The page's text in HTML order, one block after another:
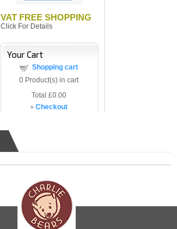
VAT FREE SHOPPING
Click For Details
Your Cart
Shopping cart
0Product(s) in cart
Total £0.00
» Checkout